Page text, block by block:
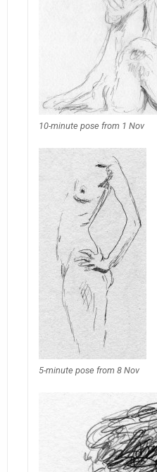
10-minute pose from 1 Nov
5-minute pose from 8 Nov